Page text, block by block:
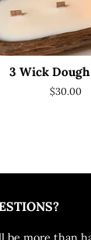
3 Wick
Regular
$30.00